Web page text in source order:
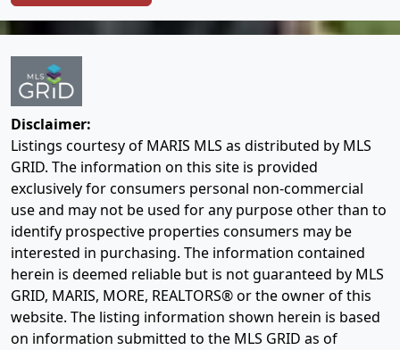
Disclaimer:
Listings courtesy of MARIS MLS as distributed by MLS
GRID. The information on this site is provided
exclusively for consumers personal non-commercial
use and may not be used for any purpose other than to
identify prospective properties consumers may be
interested in purchasing. The information contained
herein is deemed reliable but is not guaranteed by MLS
GRID, MARIS, MORE, REALTORS® or the owner of this
website. The listing information shown herein is based
on information submitted to the MLS GRID as of